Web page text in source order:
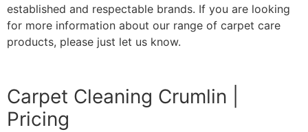
established and respectable brands. If you are looking
for more information about our range of carpet care
products, please just let us know.
Carpet Cleaning Crumlin |
Pricing